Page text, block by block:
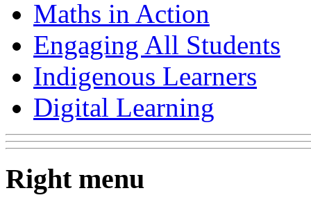
Maths in Action
Engaging All Students
Indigenous Learners
Digital Learning
Right menu